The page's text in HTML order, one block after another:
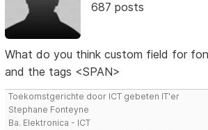
687 posts
What do you think custom field for
and the tags <SPAN>
Toekomstgerichte door ICT gebeten IT'er
Stephane Fonteyne
Ba. Elektronica - ICT